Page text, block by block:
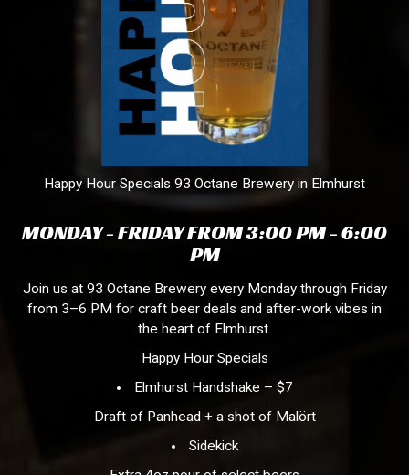
Happy Hour Specials 93 Octane Brewery in Elmhurst
MONDAY - FRIDAY FROM 3:00 PM - 6:00
PM
Join us at 93 Octane Brewery every Monday through Friday
from 3–6 PM for craft beer deals and after-work vibes in
the heart of Elmhurst.
Happy Hour Specials
Elmhurst Handshake – $7
Draft of Panhead + a shot of Malört
Sidekick